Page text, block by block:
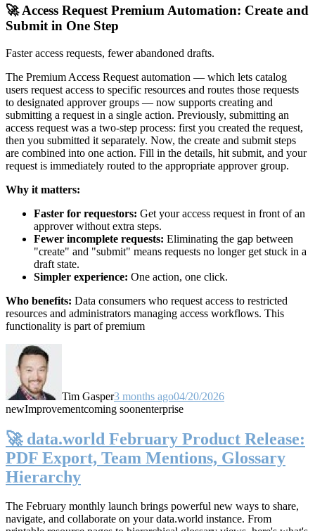
🚀 Access Request Premium Automation: Create and
Submit in One Step
Faster access requests, fewer abandoned drafts.
The Premium Access Request automation — which lets catalog
users request access to specific resources and routes those requests
to designated approver groups — now supports creating and
submitting a request in a single action. Previously, submitting an
access request was a two-step process: first you created the request,
then you submitted it separately. Now, the create and submit steps
are combined into one action. Fill in the details, hit submit, and your
request is immediately routed to the appropriate approver group.
Why it matters:
Faster for requestors: Get your access request in front of an
approver without extra steps.
Fewer incomplete requests: Eliminating the gap between
"create" and "submit" means requests no longer get stuck in a
draft state.
Simpler experience: One action, one click.
Who benefits: Data consumers who request access to restricted
resources and administrators managing access workflows. This
functionality is part of premium
Tim Gasper3 months ago04/20/2026
newImprovementcoming soonenterprise
🚀 data.world February Product Release:
PDF Export, Team Mentions, Glossary
Hierarchy
The February monthly launch brings powerful new ways to share,
navigate, and collaborate on your data.world instance. From